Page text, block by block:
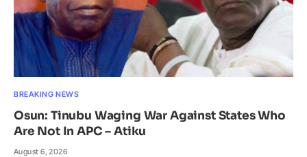
BREAKING NEWS
Osun: Tinubu Waging War Against States Who
Are Not In APC – Atiku
August 6, 2026